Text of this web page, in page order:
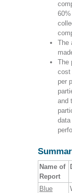
The
The
cost
per
and
Name of
Report
Blue